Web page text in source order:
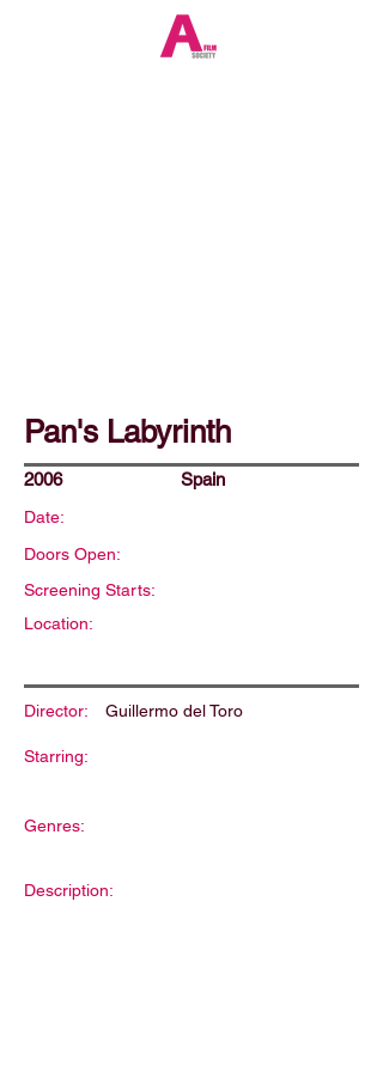
Pan's Labyrinth
2006 Spain
Date:
Doors Open:
Screening Starts:
Location:
Director: Guillermo del Toro
Starring:
Genres:
Description: